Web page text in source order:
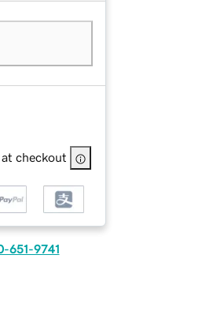
checkout
651-9741